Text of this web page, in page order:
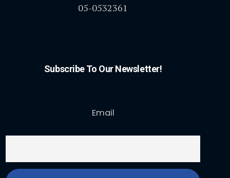
05-0532361
Subscribe To Our Newsletter!
Email